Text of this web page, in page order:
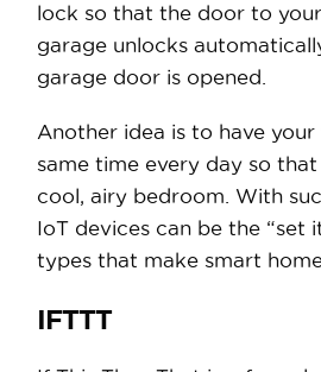
lock so that the door to
garage unlocks
garage door is opened.
Another idea is to have
same time every day so
cool, airy bedroom. With
IoT devices can be the “set
types that make smart
IFTTT